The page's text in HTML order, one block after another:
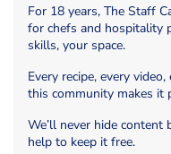
For 18 years, The Staff
for chefs and hospitality
skills, your space.
Every recipe, every
this community makes it
We’ll never hide
help to keep it free.